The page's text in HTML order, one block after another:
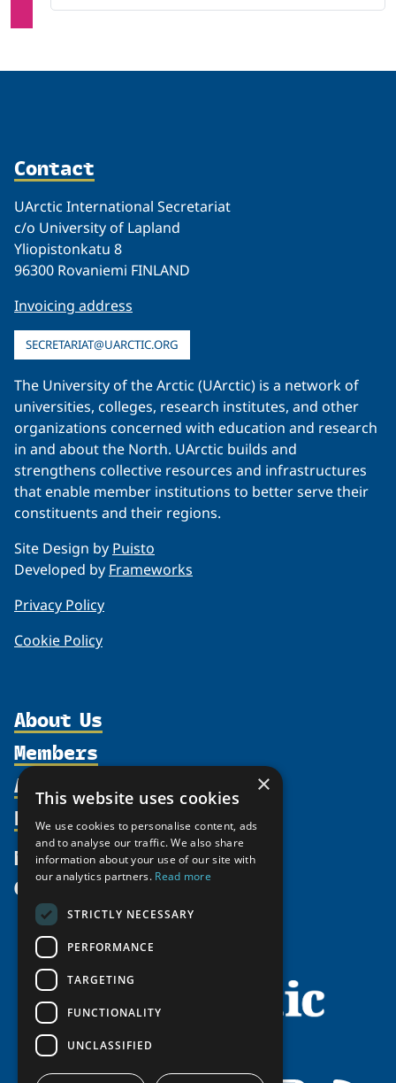
Contact
UArctic International Secretariat
c/o University of Lapland
Yliopistonkatu 8
96300 Rovaniemi FINLAND
Invoicing address
SECRETARIAT@UARCTIC.ORG
The University of the Arctic (UArctic) is a network of
universities, colleges, research institutes, and other
organizations concerned with education and research
in and about the North. UArctic builds and
strengthens collective resources and infrastructures
that enable member institutions to better serve their
constituents and their regions.
Site Design by Puisto
Developed by Frameworks
Privacy Policy
Cookie Policy
About Us
Organization
Supporters
Shared Voices Magazine
Calendar
History
Meetings
Video Messages
Members
Participate
Promote
Activities
north2north
Chairs
Tipping Point Actions
Awards & Grants
Resources
Publications
Funding Calls
Education Opportunities
Circumpolar Studies Course Materials
News
Give
×
This website uses cookies
We use cookies to personalise content, ads
and to analyse our traffic. We also share
information about your use of our site with
our analytics partners. Read more
STRICTLY NECESSARY
PERFORMANCE
TARGETING
FUNCTIONALITY
UNCLASSIFIED